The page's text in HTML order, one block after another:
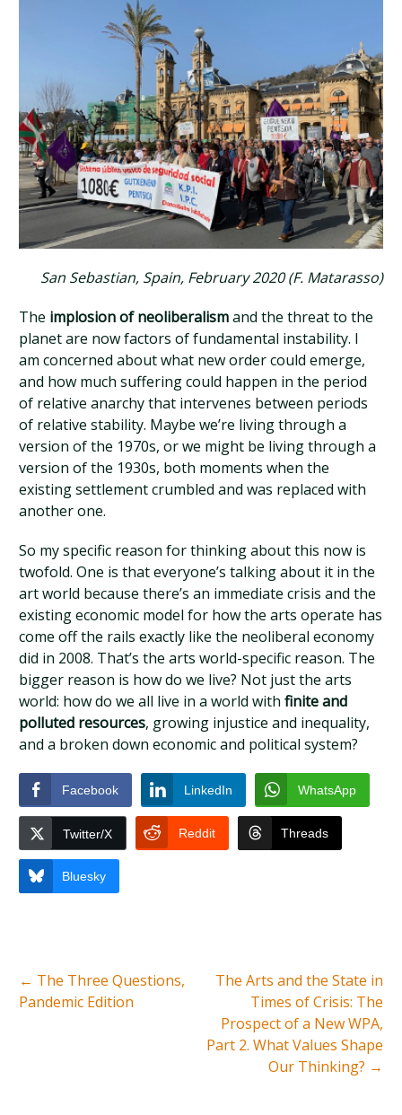
San Sebastian, Spain, February 2020 (F. Matarasso)
The implosion of neoliberalismand the threat to the
planet are now factors of fundamental instability. I
am concerned about what new order could emerge,
and how much suffering could happen in the period
of relative anarchy that intervenes between periods
of relative stability. Maybe we’re living through a
version of the 1970s, or we might be living through a
version of the 1930s, both moments when the
existing settlement crumbled and was replaced with
another one.
So my specific reason for thinking about this now is
twofold. One is that everyone’s talking about it in the
art world because there’s an immediate crisis and the
existing economic model for how the arts operate has
come off the rails exactly like the neoliberal economy
did in 2008. That’s the arts world-specific reason. The
bigger reason is how do we live? Not just the arts
world: how do we all live in a world withfinite and
polluted resources, growing injustice and inequality,
and a broken down economic and political system?
Facebook LinkedIn WhatsApp
Twitter/X Reddit Threads
Bluesky
← The Three Questions,
Pandemic Edition
The Arts and the State in
Times of Crisis: The
Prospect of a New WPA,
Part 2. What Values Shape
Our Thinking? →